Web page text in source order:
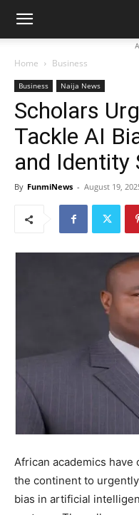
Home Business
Business Naija News
Scholars
Tackle AI
and Identity
By FunmiNews - August 19,
African academics
the continent to
bias in artificial